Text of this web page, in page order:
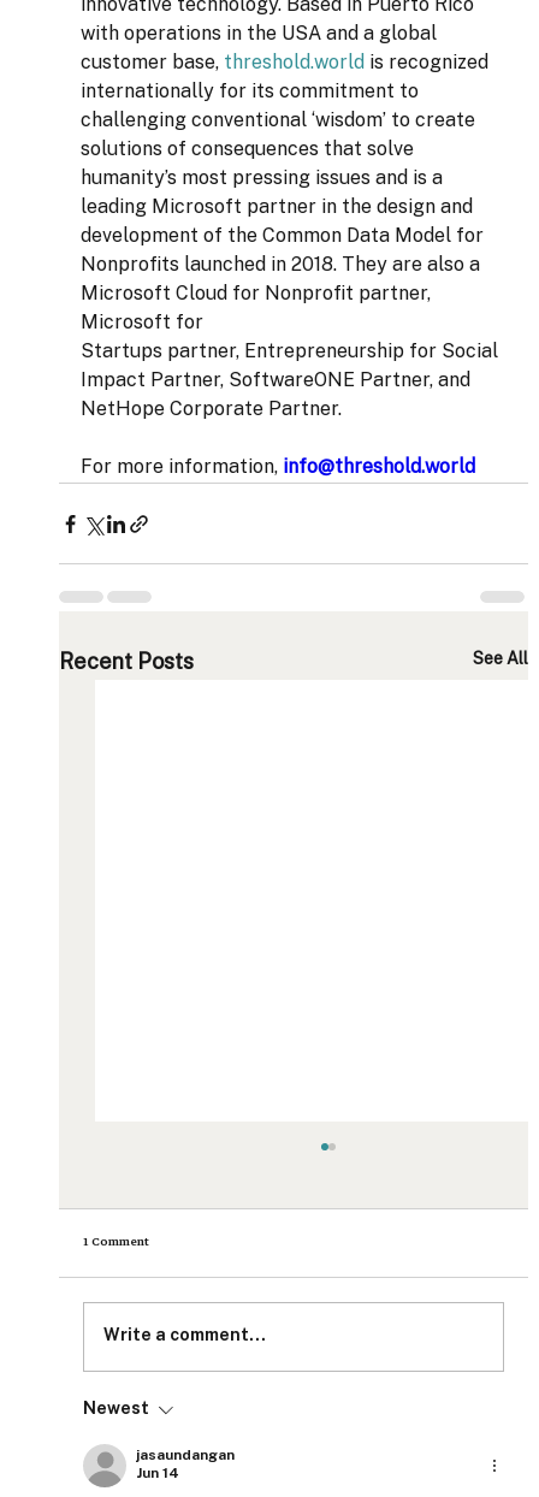
innovative technology. Based in Puerto Rico
with operations in the USA and a global
customer base, threshold.world is recognized
internationally for its commitment to
challenging conventional ‘wisdom’ to create
solutions of consequences that solve
humanity’s most pressing issues and is a
leading Microsoft partner in the design and
development of the Common Data Model for
Nonprofits launched in 2018. They are also a
Microsoft Cloud for Nonprofit partner,
Microsoft for
Startups partner, Entrepreneurship for Social
Impact Partner, SoftwareONE Partner, and
NetHope Corporate Partner.
For more information, info@threshold.world
Recent Posts See All
1 Comment
Write a comment...
Newest
jasaundangan
Jun 14